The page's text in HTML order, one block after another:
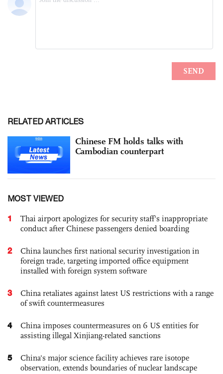
RELATED ARTICLES
Chinese FM holds talks with
Cambodian counterpart
MOST VIEWED
1
Thai airport apologizes for security staff's inappropriate
conduct after Chinese passengers denied boarding
2
China launches first national security investigation in
foreign trade, targeting imported office equipment
installed with foreign system software
3
China retaliates against latest US restrictions with a range
of swift countermeasures
4
China imposes countermeasures on 6 US entities for
assisting illegal Xinjiang-related sanctions
5
China's major science facility achieves rare isotope
observation, extends boundaries of nuclear landscape